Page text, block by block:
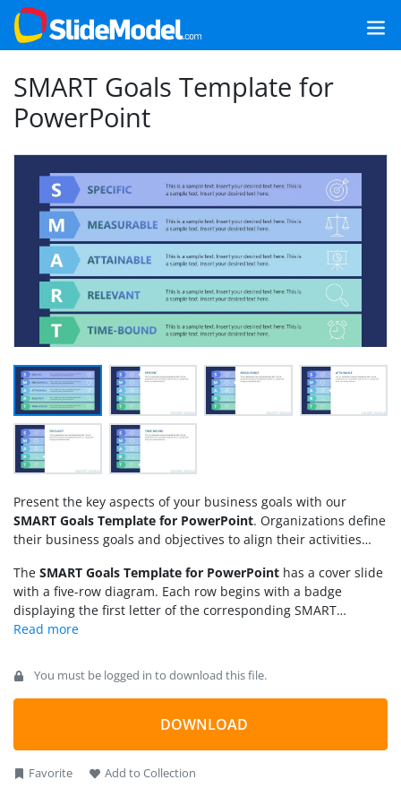
SMART Goals Template for
PowerPoint
Present the key aspects of your business goals with our
SMART Goals Template for PowerPoint. Organizations define
their business goals and objectives to align their activities
achieve operational excellence and meet their objectives in
practical terms. We have created this SMART goals PPT
template for professionals to help them visualize their
company or personal goals effectively. SMART is an acronym
The SMART Goals Template for PowerPoint has a cover slide
with a five-row diagram. Each row begins with a badge
displaying the first letter of the corresponding SMART
component. The slide features a dark background and
illustrate the concepts and make the information more
understandable to the audience. Furthermore, the following
five slides feature a spotlight effect, with a larger text box
specifically highlighting each component of the SMART goals.
content easily. Adjust the template design to suit your needs
You must be logged in to download this file.
DOWNLOAD
Favorite Add to Collection